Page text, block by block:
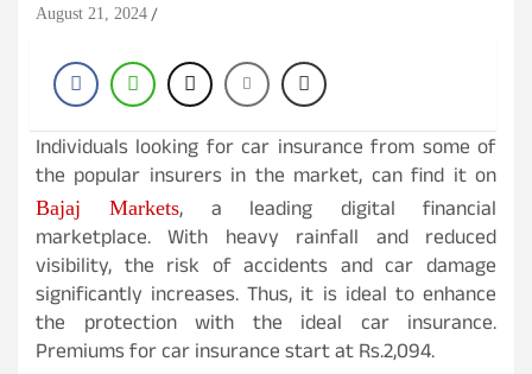
August 21, 2024
Individuals looking for car insurance from some of
the popular insurers in the market, can find it on
Bajaj Markets, a leading digital financial
marketplace. With heavy rainfall and reduced
visibility, the risk of accidents and car damage
significantly increases. Thus, it is ideal to enhance
the protection with the ideal car insurance.
Premiums for car insurance start at Rs.2,094.